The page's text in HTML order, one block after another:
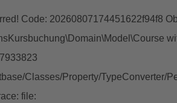
Code: 20260807174451622f94f8
Classes/Property/TypeConverter/
file: